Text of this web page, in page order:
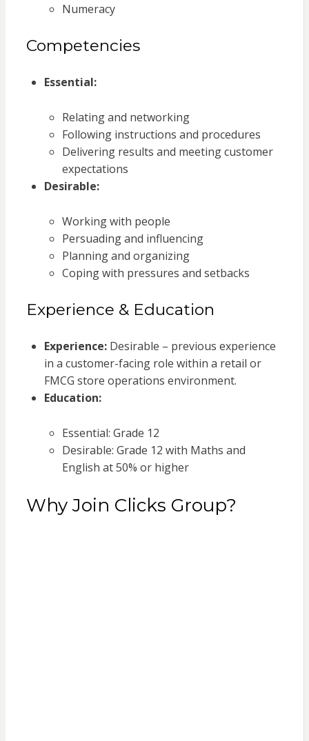
Numeracy
Competencies
Essential:
Relating and networking
Following instructions and procedures
Delivering results and meeting customer
expectations
Desirable:
Working with people
Persuading and influencing
Planning and organizing
Coping with pressures and setbacks
Experience & Education
Experience:Desirable – previous experience
in a customer-facing role within a retail or
FMCG store operations environment.
Education:
Essential: Grade 12
Desirable: Grade 12 with Maths and
English at 50% or higher
Why Join Clicks Group?